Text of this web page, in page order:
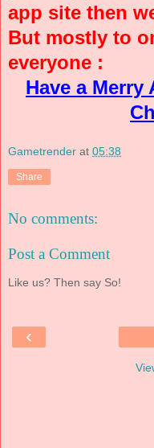
app site then
But mostly to
everyone :
Have a
Gametrender at 05:38
Share
No comments:
Post a Comment
Like us? Then say So!
‹